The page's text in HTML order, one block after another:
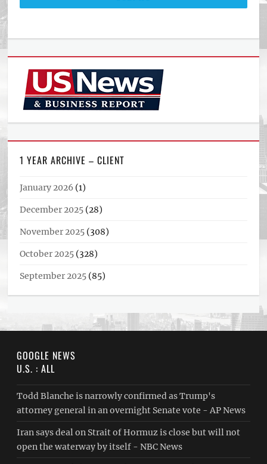
1 YEAR ARCHIVE – CLIENT
January 2026 (1)
December 2025 (28)
November 2025 (308)
October 2025 (328)
September 2025 (85)
GOOGLE NEWS
U.S. : ALL
Todd Blanche is narrowly confirmed as Trump's
attorney general in an overnight Senate vote - AP News
Iran says deal on Strait of Hormuz is close but will not
open the waterway by itself - NBC News